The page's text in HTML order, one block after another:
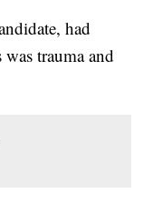
had
was trauma and